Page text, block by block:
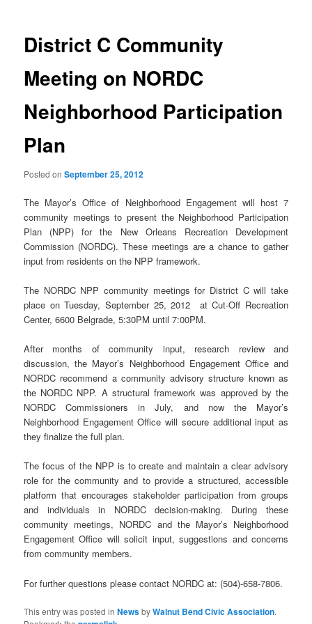
District C Community
Meeting on NORDC
Neighborhood Participation
Plan
Posted onSeptember 25, 2012
The Mayor’s Office of Neighborhood Engagement will host 7
community meetings to present the Neighborhood Participation
Plan (NPP) for the New Orleans Recreation Development
Commission (NORDC). These meetings are a chance to gather
input from residents on the NPP framework.
The NORDC NPP community meetings for District C will take
place on Tuesday, September 25, 2012 at Cut-Off Recreation
Center, 6600 Belgrade, 5:30PM until 7:00PM.
After months of community input, research review and
discussion, the Mayor’s Neighborhood Engagement Office and
NORDC recommend a community advisory structure known as
the NORDC NPP. A structural framework was approved by the
NORDC Commissioners in July, and now the Mayor’s
Neighborhood Engagement Office will secure additional input as
they finalize the full plan.
The focus of the NPP is to create and maintain a clear advisory
role for the community and to provide a structured, accessible
platform that encourages stakeholder participation from groups
and individuals in NORDC decision-making. During these
community meetings, NORDC and the Mayor’s Neighborhood
Engagement Office will solicit input, suggestions and concerns
from community members.
For further questions please contact NORDC at: (504)-658-7806.
This entry was posted inNewsbyWalnut Bend Civic Association.